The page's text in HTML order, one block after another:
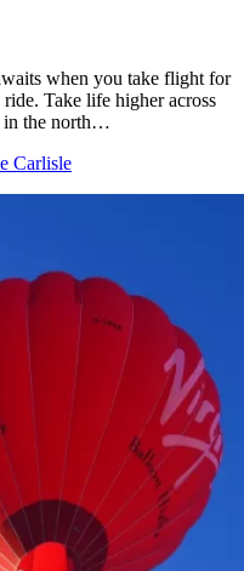
when you take flight for
Take life higher across
in the north…
Carlisle